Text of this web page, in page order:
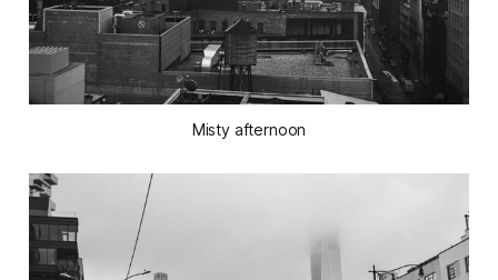
Misty afternoon